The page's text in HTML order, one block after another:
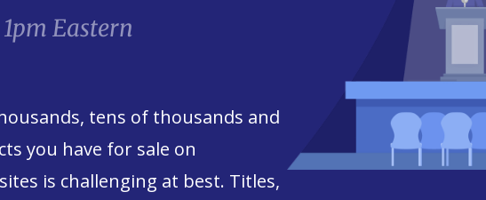
Eastern
tens of thousands and
you have for sale on
is challenging at best. Titles,